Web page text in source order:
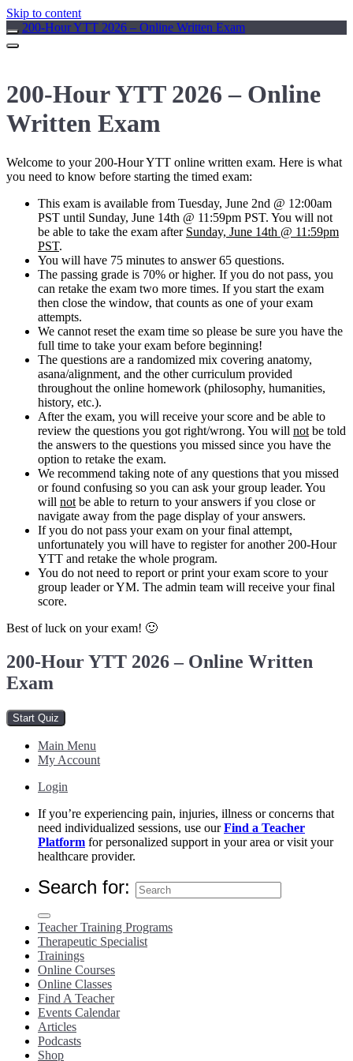
Skip to content
200-Hour YTT 2026 – Online Written Exam
200-Hour YTT 2026 – Online
Written Exam
Welcome to your 200-Hour YTT online written exam. Here is what
you need to know before starting the timed exam:
This exam is available from Tuesday, June 2nd @ 12:00am
PST until Sunday, June 14th @ 11:59pm PST. You will not
be able to take the exam after Sunday, June 14th @ 11:59pm
PST.
You will have 75 minutes to answer 65 questions.
The passing grade is 70% or higher. If you do not pass, you
can retake the exam two more times. If you start the exam
then close the window, that counts as one of your exam
attempts.
We cannot reset the exam time so please be sure you have the
full time to take your exam before beginning!
The questions are a randomized mix covering anatomy,
asana/alignment, and the other curriculum provided
throughout the online homework (philosophy, humanities,
history, etc.).
After the exam, you will receive your score and be able to
review the questions you got right/wrong. You will not be told
the answers to the questions you missed since you have the
option to retake the exam.
We recommend taking note of any questions that you missed
or found confusing so you can ask your group leader. You
will not be able to return to your answers if you close or
navigate away from the page display of your answers.
If you do not pass your exam on your final attempt,
unfortunately you will have to register for another 200-Hour
YTT and retake the whole program.
You do not need to report or print your exam score to your
group leader or YM. The admin team will receive your final
score.
Best of luck on your exam! 🙂
200-Hour YTT 2026 – Online Written
Exam
Main Menu
My Account
Login
If you’re experiencing pain, injuries, illness or concerns that
need individualized sessions, use ourFind a Teacher
Platform for personalized support in your area or visit your
healthcare provider.
Search for:
Teacher Training Programs
Therapeutic Specialist
Trainings
Online Courses
Online Classes
Find A Teacher
Events Calendar
Articles
Podcasts
Shop